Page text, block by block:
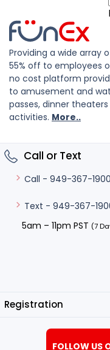
Providing a wide array
55% off to employees
no cost platform
to amusement and
passes, dinner
activities. More..
Call or Text
Call - 949-367-1900
Text - 949-367-
5am – 11pm PST (7
Registration
FOLLOW US